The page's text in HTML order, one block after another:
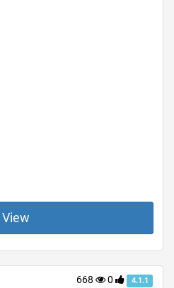
View
668 0 4.1.1